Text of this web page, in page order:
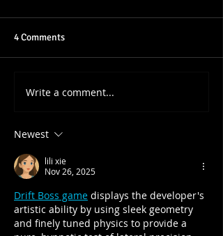
4 Comments
Write a comment...
Newest
lili xie
Nov 26, 2025
Drift Boss game displays the developer's
artistic ability by using sleek geometry
and finely tuned physics to provide a